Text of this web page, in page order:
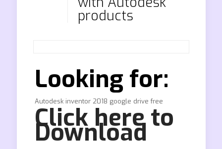
products
Looking for:
Autodesk inventor 2018 google drive free
Click here to
Download